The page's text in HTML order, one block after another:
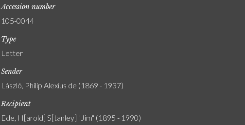
Accession number
105-0044
Type
Letter
Sender
László, Philip Alexius de (1869 - 1937)
Recipient
Ede, H[arold] S[tanley] "Jim" (1895 - 1990)